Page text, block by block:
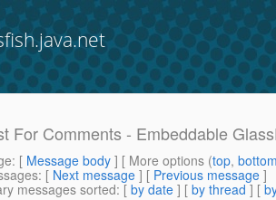
For Comments - Embeddable
: [ Message body ] [ More options (top,
: [ Next message ] [ Previous message ]
messages sorted: [ by date ] [ by thread ] [